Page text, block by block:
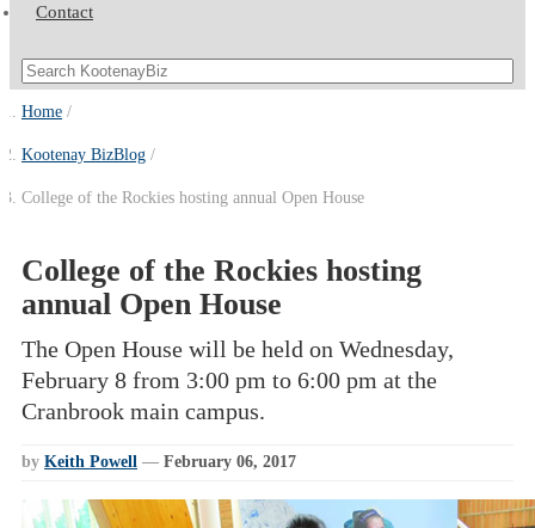
Contact
Home
Kootenay BizBlog
College of the Rockies hosting annual Open House
College of the Rockies hosting
annual Open House
The Open House will be held on Wednesday,
February 8 from 3:00 pm to 6:00 pm at the
Cranbrook main campus.
by Keith Powell — February 06, 2017